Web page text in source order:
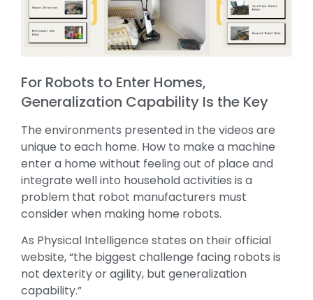
For Robots to Enter Homes,
Generalization Capability Is the Key
The environments presented in the videos are
unique to each home. How to make a machine
enter a home without feeling out of place and
integrate well into household activities is a
problem that robot manufacturers must
consider when making home robots.
As Physical Intelligence states on their official
website, “the biggest challenge facing robots is
not dexterity or agility, but generalization
capability.”